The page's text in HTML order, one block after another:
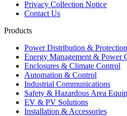
Privacy Collection Notice
Contact Us
Products
Power Distribution & Protection
Energy Management & Power
Enclosures & Climate Control
Automation & Control
Industrial Communications
Safety & Hazardous Area
EV & PV Solutions
Installation & Accessories